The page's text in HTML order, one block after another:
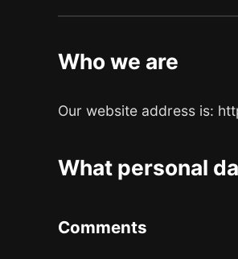
Who we are
Our website address is:
What personal
Comments